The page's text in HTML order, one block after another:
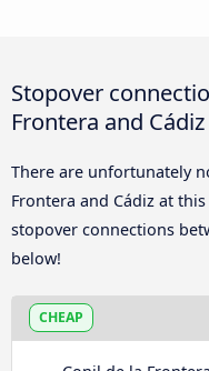
Stopover
Frontera and Cádiz
There are unfortunately
Frontera and Cádiz at
stopover connections
below!
CHEAP